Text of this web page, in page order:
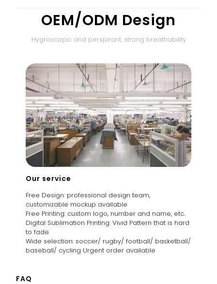
OEM/ODM Design
Hygroscopic and perspirant, strong breathability
Our service
Free Design: professional design team,
customizable mockup available
Free Printing: custom logo, number and name, etc.
Digital Sublimation Printing: Vivid Pattern that is hard
to fade
Wide selection: soccer/ rugby/ football/ basketball/
baseball/ cycling Urgent order available
FAQ